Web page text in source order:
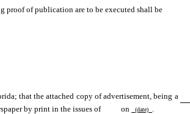
proof of publication are to be executed shall be
that the attached copy of advertisement, being a
by print in the issues of on (date)